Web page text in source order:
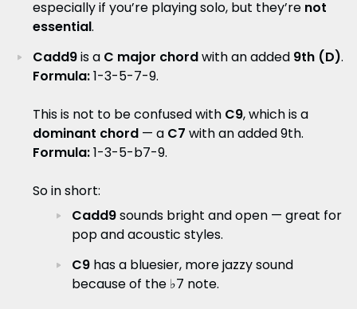
especially if you’re playing solo, but they’re not
essential.
Cadd9is a C major chordwith an added 9th (D).
Formula:1-3-5-7-9.
This is not to be confused withC9, which is a
dominant chord— a C7 with an added 9th.
Formula:1-3-5-b7-9.
So in short:
Cadd9sounds bright and open — great for
pop and acoustic styles.
C9has a bluesier, more jazzy sound
because of the ♭7 note.